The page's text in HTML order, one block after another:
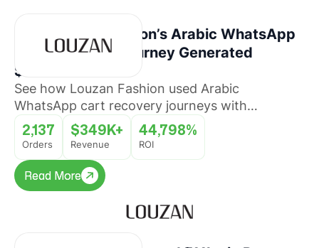
How Louzan Fashion’s Arabic WhatsApp
Cart Recovery Journey Generated
$349K+ Revenue
See how Louzan Fashion used Arabic
WhatsApp cart recovery journeys with
QuickReply.ai to recover abandoned orders and
drive revenue at scale.
2,137
Orders
$349K+
Revenue
44,798%
ROI
Read More
Read More